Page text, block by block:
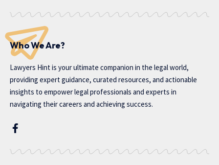
Who We Are?
Lawyers Hint is your ultimate companion in the legal world,
providing expert guidance, curated resources, and actionable
insights to empower legal professionals and experts in
navigating their careers and achieving success.